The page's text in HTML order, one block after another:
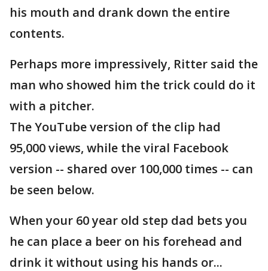
his mouth and drank down the entire
contents.
Perhaps more impressively, Ritter said the
man who showed him the trick could do it
with a pitcher.
The YouTube version of the clip had
95,000 views, while the viral Facebook
version -- shared over 100,000 times -- can
be seen below.
When your 60 year old step dad bets you
he can place a beer on his forehead and
drink it without using his hands or...